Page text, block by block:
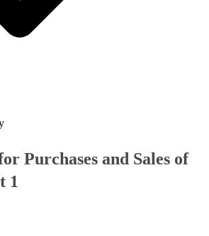
Purchases and Sales of
1